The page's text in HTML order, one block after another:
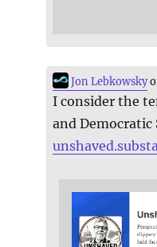
Jon Lebkowsky
I consider the
and Democratic